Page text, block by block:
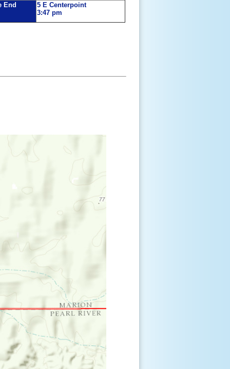
End
5 E Centerpoint
3:47 pm